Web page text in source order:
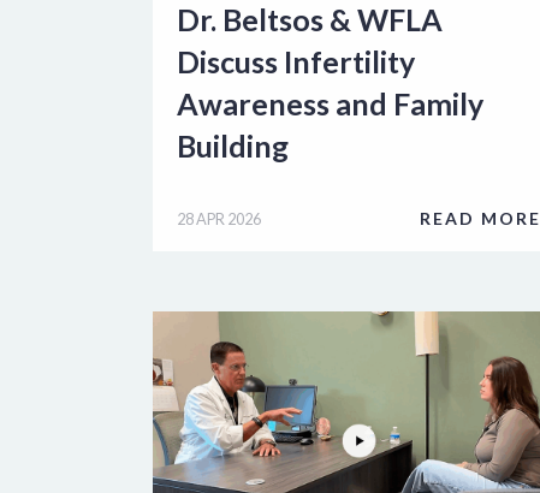
Dr. Beltsos & WFLA
Discuss Infertility
Awareness and Family
Building
28 APR 2026 READ MORE